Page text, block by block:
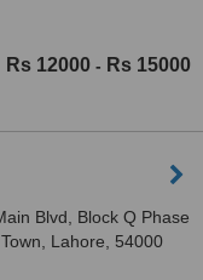
Rs 12000 - Rs 15000
Blvd, Block Q Phase
Lahore, 54000